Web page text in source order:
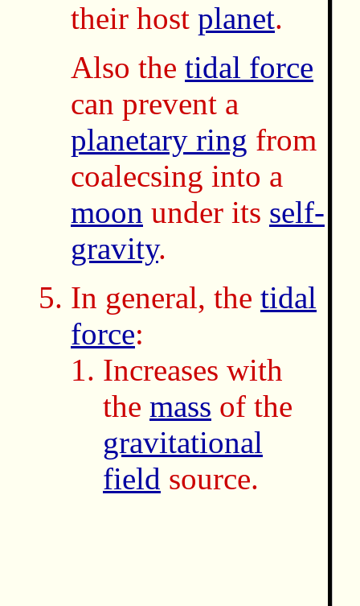
their host planet.
Also the tidal force
can prevent a
planetary ring from
coalecsing into a
moon under its self-
gravity.
In general, the tidal
force:
Increases with
the mass of the
gravitational
field source.